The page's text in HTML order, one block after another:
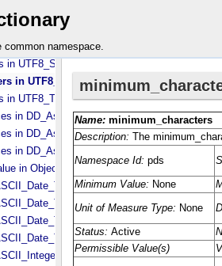
common namespace.
DD_​Value_​Domain_​Full
UTF8_​Short_​String_​Collapsed
in UTF8_​Short_​String_​Preserved
UTF8_​String
in UTF8_​Text_​Collapsed
in UTF8_​Text_​Preserved
in DD_​Associate_​External_​Class
in DD_​Association
in DD_​Association_​External *Deprecated*
in Object_​Statistics
*Deprecated*
*Deprecated*